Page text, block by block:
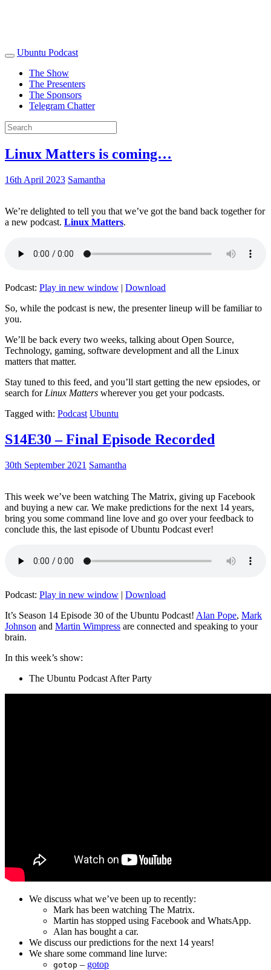
Ubuntu Podcast
The Show
The Presenters
The Sponsors
Telegram Chatter
Linux Matters is coming…
16th April 2023 Samantha
We’re delighted to tell you that we’ve got the band back together for
a new podcast. Linux Matters.
Podcast: Play in new window | Download
So, while the podcast is new, the presenter lineup will be familiar to
you.
We’ll be back every two weeks, talking about Open Source,
Technology, gaming, software development and all the Linux
matters that matter.
Stay tuned to this feed, and you’ll start getting the new epsiodes, or
search for Linux Matters wherever you get your podcasts.
Tagged with: Podcast Ubuntu
S14E30 – Final Episode Recorded
30th September 2021 Samantha
This week we’ve been watching The Matrix, giving up Facebook
and buying a new car. We make predictions for the next 14 years,
bring you some command line love and go over your feedback to
conclude this, the last episode of Ubuntu Podcast ever!
Podcast: Play in new window | Download
It’s Season 14 Episode 30 of the Ubuntu Podcast! Alan Pope, Mark
Johnson and Martin Wimpress are connected and speaking to your
brain.
In this week’s show:
The Ubuntu Podcast After Party
We discuss what we’ve been up to recently:
Mark has been watching The Matrix.
Martin has stopped using Facebook and WhatsApp.
Alan has bought a car.
We discuss our predictions for the next 14 years!
We share some command line lurve:
gotop – gotop